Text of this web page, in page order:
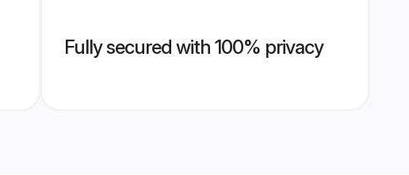
Fully secured with 100% privacy